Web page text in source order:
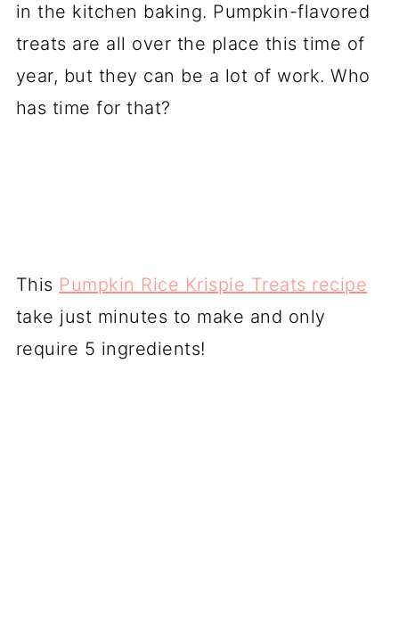
in the kitchen baking. Pumpkin-flavored
treats are all over the place this time of
year, but they can be a lot of work. Who
has time for that?
This Pumpkin Rice Krispie Treats recipe
take just minutes to make and only
require 5 ingredients!